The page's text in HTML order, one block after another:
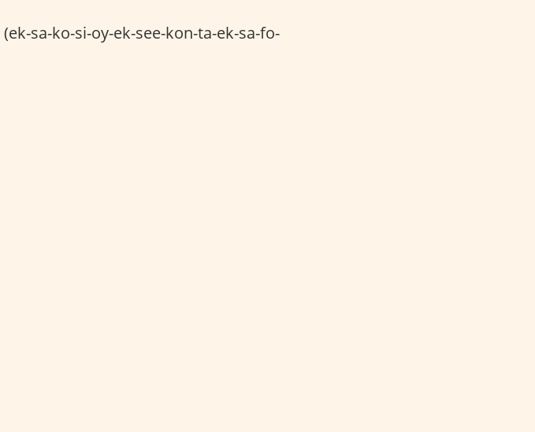
(ek-sa-ko-si-oy-ek-see-kon-ta-ek-sa-fo-